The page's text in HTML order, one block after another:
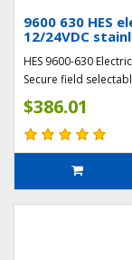
9600 630 HES
12/24VDC
HES 9600-630
Secure field
$386.01